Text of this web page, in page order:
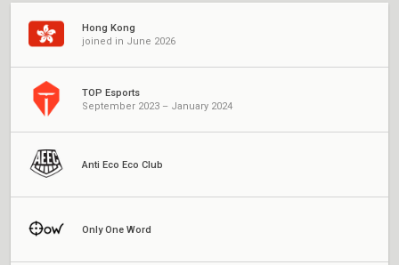
Hong Kong
joined in June 2026
TOP Esports
September 2023 – January 2024
Anti Eco Eco Club
Only One Word